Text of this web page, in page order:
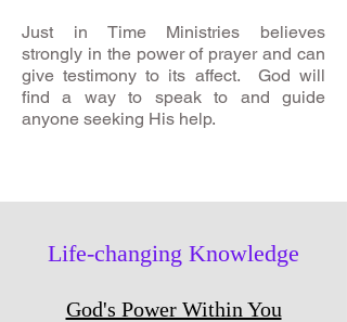
Just in Time Ministries believes
strongly in the power of prayer and can
give testimony to its affect. God will
find a way to speak to and guide
anyone seeking His help.
Life-changing Knowledge
God's Power Within You